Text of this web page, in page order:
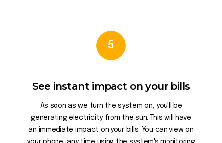
5
See instant impact on your bills
As soon as we turn the system on, you'll be
generating electricity from the sun. This will have
an immediate impact on your bills. You can view on
your phone, any time using the system's monitoring